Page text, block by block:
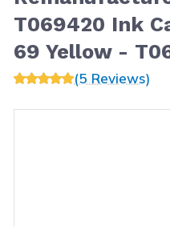
T069420 Ink
69 Yellow -
(5 Reviews)